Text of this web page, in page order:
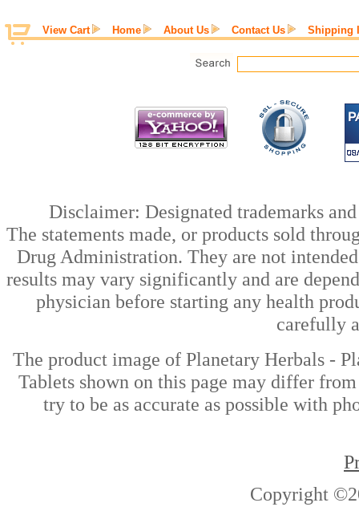
View Cart Home About Us Contact Us Shipping
Disclaimer: Designated trademarks
The statements made, or products sold
Drug Administration. They are not
results may vary significantly and are
physician before starting any health
carefully
The product image of Planetary Herbals -
Tablets shown on this page may differ
try to be as accurate as possible with
Copyright